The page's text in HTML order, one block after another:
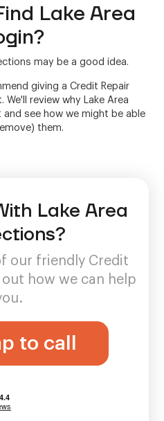
Lake Area
may be a good idea.
giving a Credit Repair
review why Lake Area
see how we might be able
them.
Lake Area
our friendly Credit
how we can help
to call